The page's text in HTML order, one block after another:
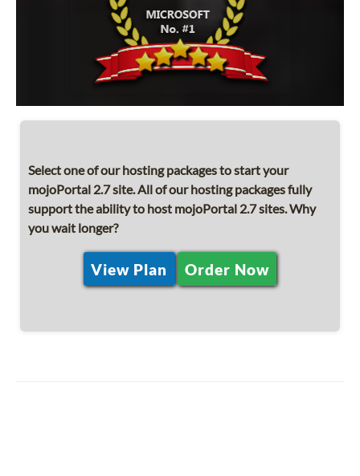
Select one of our hosting packages to start your
mojoPortal 2.7 site. All of our hosting packages fully
support the ability to host mojoPortal 2.7 sites. Why
you wait longer?
View Plan Order Now